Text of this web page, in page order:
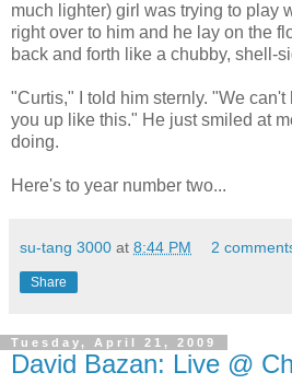
much lighter) girl was trying to play
right over to him and he lay on the
back and forth like a chubby, shell-
"Curtis," I told him sternly. "We
you up like this." He just smiled at
doing.
Here's to year number two...
su-tang 3000 at 8:44 PM 2
Share
Tuesday, April 21, 2009
David Bazan: Live @